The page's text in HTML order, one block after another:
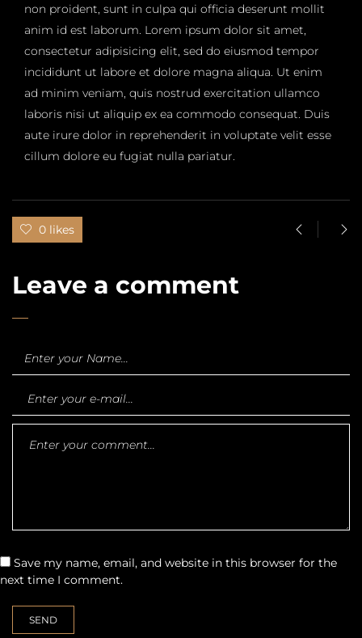
non proident, sunt in culpa qui officia deserunt mollit
anim id est laborum. Lorem ipsum dolor sit amet,
consectetur adipisicing elit, sed do eiusmod tempor
incididunt ut labore et dolore magna aliqua. Ut enim
ad minim veniam, quis nostrud exercitation ullamco
laboris nisi ut aliquip ex ea commodo consequat. Duis
aute irure dolor in reprehenderit in voluptate velit esse
cillum dolore eu fugiat nulla pariatur.
0 likes
Leave a comment
Save my name, email, and website in this browser for the
next time I comment.